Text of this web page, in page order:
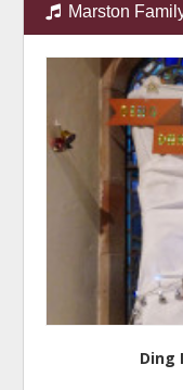
Marston
Ding